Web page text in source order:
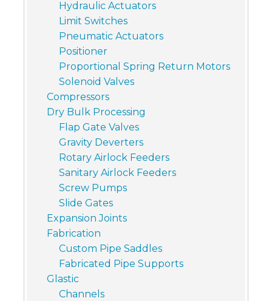
Hydraulic Actuators
Limit Switches
Pneumatic Actuators
Positioner
Proportional Spring Return Motors
Solenoid Valves
Compressors
Dry Bulk Processing
Flap Gate Valves
Gravity Deverters
Rotary Airlock Feeders
Sanitary Airlock Feeders
Screw Pumps
Slide Gates
Expansion Joints
Fabrication
Custom Pipe Saddles
Fabricated Pipe Supports
Glastic
Channels